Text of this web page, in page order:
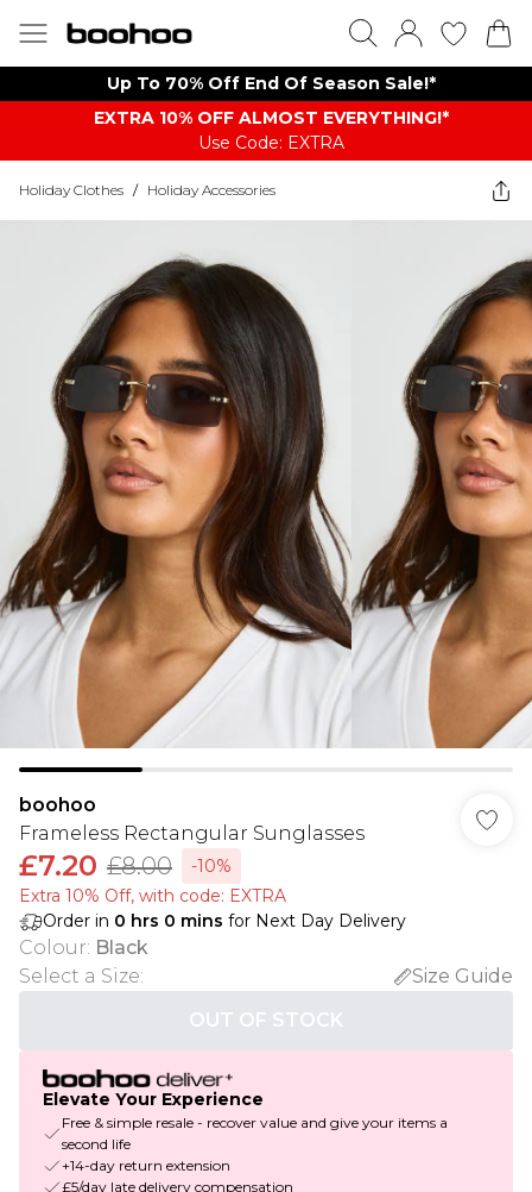
Up To 70% Off End Of Season Sale!*
EXTRA 10% OFF ALMOST EVERYTHING​​​!*
Use Code: EXTRA
Holiday Clothes / Holiday Accessories
boohoo
Frameless Rectangular Sunglasses
£7.20 £8.00
-10%
Extra 10% Off, with code: EXTRA
Order in 0 hrs 0 mins for Next Day Delivery
Colour: Black
Select a Size:
Size Guide
OUT OF STOCK
Elevate Your Experience
Free & simple resale - recover value and give your items a
second life
+14-day return extension
£5/day late delivery compensation